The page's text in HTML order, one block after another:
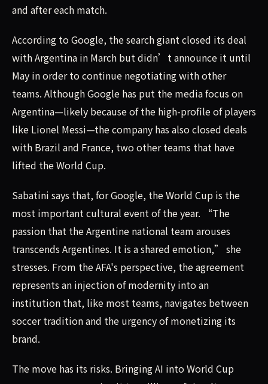
and after each match.
According to Google, the search giant closed its deal
with Argentina in March but didn’t announce it until
May in order to continue negotiating with other
teams. Although Google has put the media focus on
Argentina—likely because of the high-profile of players
like Lionel Messi—the company has also closed deals
with Brazil and France, two other teams that have
lifted the World Cup.
Sabatini says that, for Google, the World Cup is the
most important cultural event of the year. “The
passion that the Argentine national team arouses
transcends Argentines. It is a shared emotion,” she
stresses. From the AFA's perspective, the agreement
represents an injection of modernity into an
institution that, like most teams, navigates between
soccer tradition and the urgency of monetizing its
brand.
The move has its risks. Bringing AI into World Cup